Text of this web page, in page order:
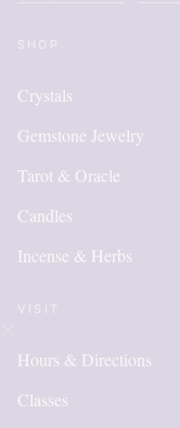
Crystals
Gemstone Jewelry
Tarot & Oracle
Candles
Incense & Herbs
Hours & Directions
Classes